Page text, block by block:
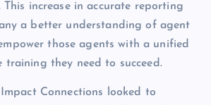
increase in accurate reporting
a better understanding of agent
those agents with a unified
training they need to succeed.
Connections looked to